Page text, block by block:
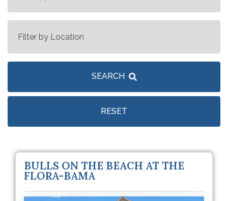
SEARCH
RESET
BULLS ON THE BEACH AT THE
FLORA-BAMA